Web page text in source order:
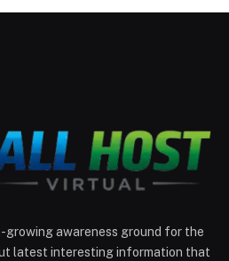
awareness ground for the
latest interesting information that